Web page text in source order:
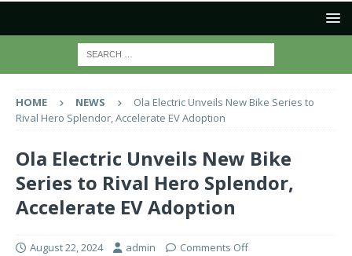
HOME NEWS
Ola Electric Unveils New Bike Series to
Rival Hero Splendor, Accelerate EV Adoption
Ola Electric Unveils New Bike
Series to Rival Hero Splendor,
Accelerate EV Adoption
August 22, 2024 admin Comments Off